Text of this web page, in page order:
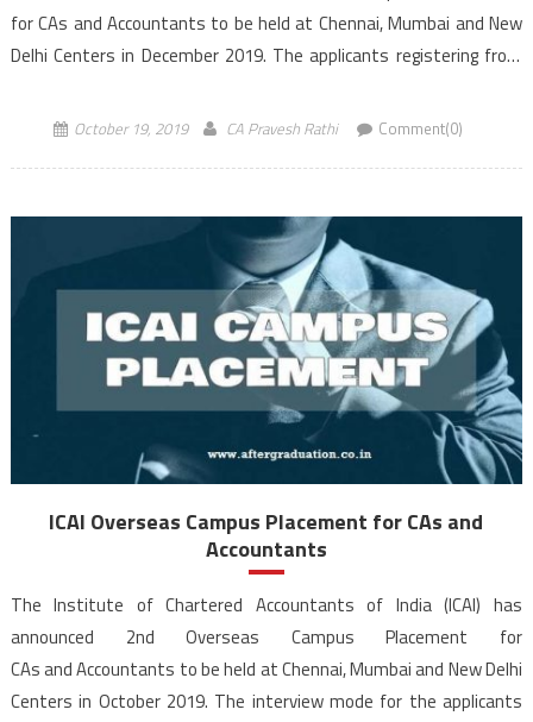
for CAs and Accountants to be held at Chennai, Mumbai and New
Delhi Centers in December 2019. The applicants registering from
be interviewed through video conferencing. On account of requests
October 19, 2019 CA Pravesh Rathi Comment(0)
ICAI Overseas Campus Placement for CAs and
Accountants
The Institute of Chartered Accountants of India (ICAI) has
announced 2nd Overseas Campus Placement for
CAs and Accountants to be held at Chennai, Mumbai and New Delhi
Centers in October 2019. The interview mode for the applicants